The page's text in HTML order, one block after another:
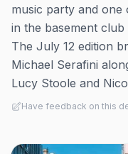
music party and one
in the basement
The July 12 edition
Michael Serafini
Lucy Stoole and
Have feedback on this